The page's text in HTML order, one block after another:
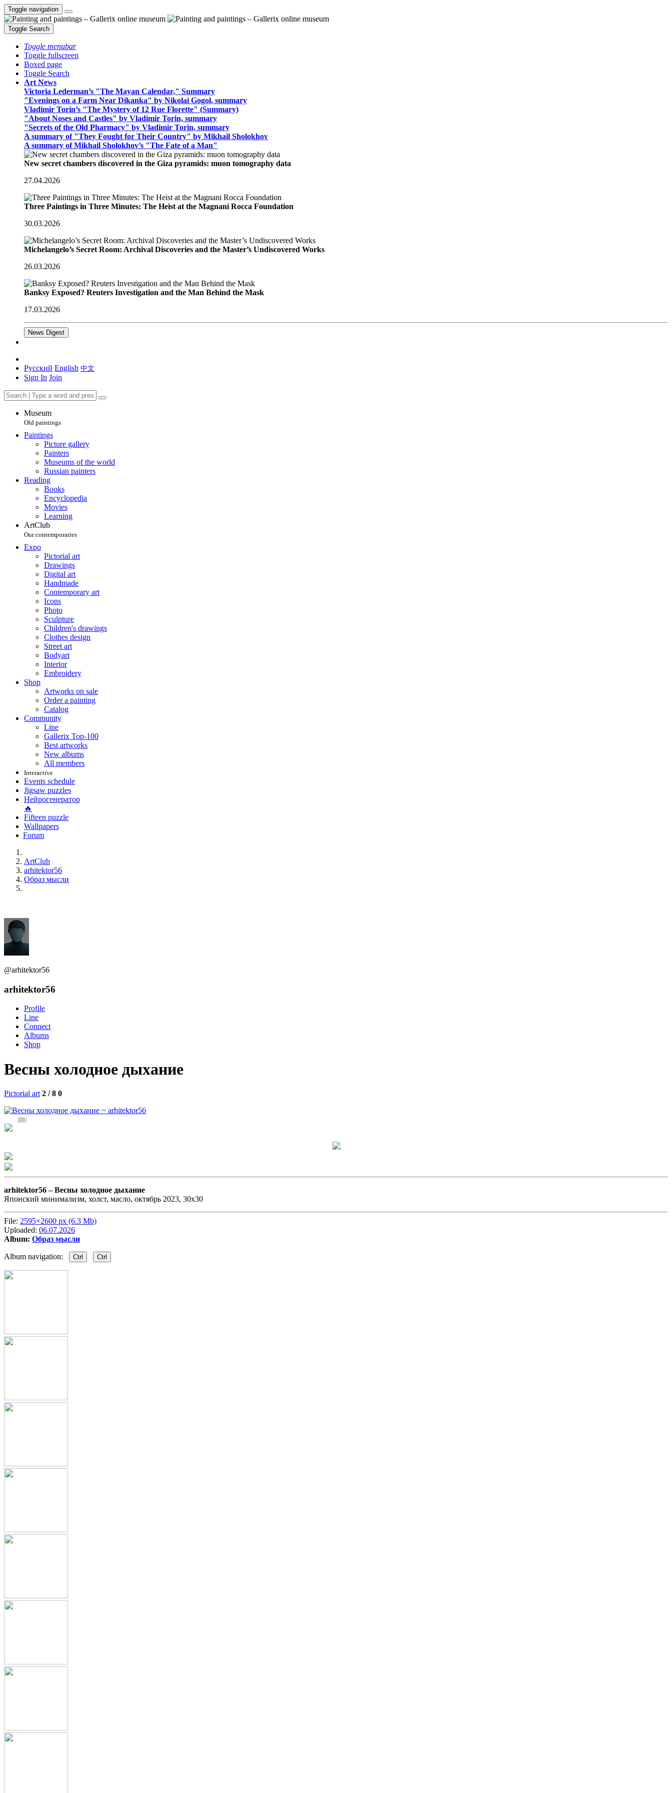
Toggle navigation
Toggle Search
Toggle menubar
Toggle fullscreen
Boxed page
Toggle Search
Art News
Victoria Lederman’s "The Mayan Calendar," Summary
"Evenings on a Farm Near Dikanka" by Nikolai Gogol, summary
Vladimir Torin’s "The Mystery of 12 Rue Florette" (Summary)
"About Noses and Castles" by Vladimir Torin, summary
"Secrets of the Old Pharmacy" by Vladimir Torin, summary
A summary of "They Fought for Their Country" by Mikhail Sholokhov
A summary of Mikhail Sholokhov’s "The Fate of a Man"
New secret chambers discovered in the Giza pyramids: muon tomography data
27.04.2026
Three Paintings in Three Minutes: The Heist at the Magnani Rocca Foundation
30.03.2026
Michelangelo’s Secret Room: Archival Discoveries and the Master’s Undiscovered Works
26.03.2026
Banksy Exposed? Reuters Investigation and the Man Behind the Mask
17.03.2026
News Digest
Русский English 中文
Sign In Join
Museum
Old paintings
Paintings
Picture gallery
Painters
Museums of the world
Russian painters
Reading
Books
Encyclopedia
Movies
Learning
ArtClub
Our contemporaries
Expo
Pictorial art
Drawings
Digital art
Handmade
Contemporary art
Icons
Photo
Sculpture
Children's drawings
Clothes design
Street art
Bodyart
Interior
Embroidery
Shop
Artworks on sale
Order a painting
Catalog
Community
Line
Gallerix Top-100
Best artworks
New albums
All members
Interactive
Events schedule
Jigsaw puzzles
Нейрогенератор
🔥
Fifteen puzzle
Wallpapers
Forum
ArtClub
arhitektor56
Образ мысли
@arhitektor56
arhitektor56
Profile
Line
Connect
Albums
Shop
Весны холодное дыхание
Pictorial art 2 / 8 0
291
arhitektor56 –Весны холодное дыхание
Японский минимализм, холст, масло, октябрь 2023, 30х30
File: 2595×2600 px (6.3 Mb)
Uploaded: 06.07.2026
Album: Образ мысли
Album navigation: Ctrl Ctrl